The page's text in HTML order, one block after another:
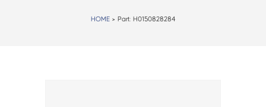
HOME> Part: H0150828284